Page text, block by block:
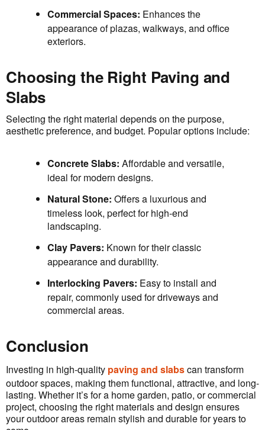
Commercial Spaces: Enhances the
appearance of plazas, walkways, and office
exteriors.
Choosing the Right Paving and
Slabs
Selecting the right material depends on the purpose,
aesthetic preference, and budget. Popular options include:
Concrete Slabs: Affordable and versatile,
ideal for modern designs.
Natural Stone: Offers a luxurious and
timeless look, perfect for high-end
landscaping.
Clay Pavers: Known for their classic
appearance and durability.
Interlocking Pavers: Easy to install and
repair, commonly used for driveways and
commercial areas.
Conclusion
Investing in high-quality paving and slabscan transform
outdoor spaces, making them functional, attractive, and long-
lasting. Whether it’s for a home garden, patio, or commercial
project, choosing the right materials and design ensures
your outdoor areas remain stylish and durable for years to